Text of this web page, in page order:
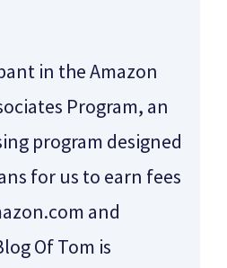
in the Amazon
Program, an
program designed
for us to earn fees
and
Of Tom is